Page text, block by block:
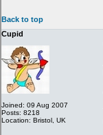
Back to top
Cupid
Joined: 09 Aug 2007
Posts: 8218
Location: Bristol, UK